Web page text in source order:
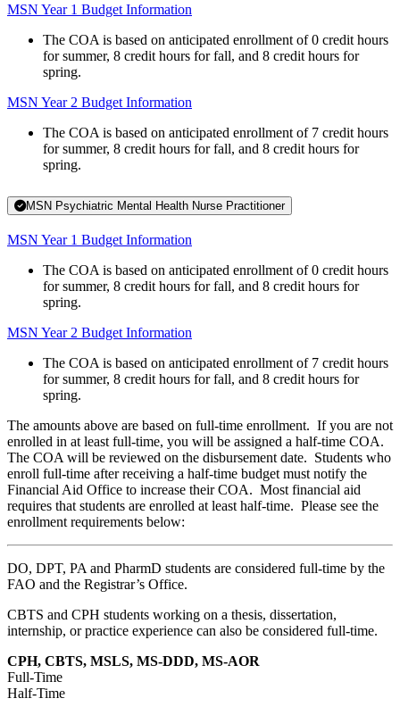
MSN Year 1 Budget Information
The COA is based on anticipated enrollment of 0 credit hours
for summer, 8 credit hours for fall, and 8 credit hours for
spring.
MSN Year 2 Budget Information
The COA is based on anticipated enrollment of 7 credit hours
for summer, 8 credit hours for fall, and 8 credit hours for
spring.
MSN Psychiatric Mental Health Nurse Practitioner
MSN Year 1 Budget Information
The COA is based on anticipated enrollment of 0 credit hours
for summer, 8 credit hours for fall, and 8 credit hours for
spring.
MSN Year 2 Budget Information
The COA is based on anticipated enrollment of 7 credit hours
for summer, 8 credit hours for fall, and 8 credit hours for
spring.
The amounts above are based on full-time enrollment. If you are not
enrolled in at least full-time, you will be assigned a half-time COA.
The COA will be reviewed on the disbursement date. Students who
enroll full-time after receiving a half-time budget must notify the
Financial Aid Office to increase their COA. Most financial aid
requires that students are enrolled at least half-time. Please see the
enrollment requirements below:
DO, DPT, PA and PharmD students are considered full-time by the
FAO and the Registrar’s Office.
CBTS and CPH students working on a thesis, dissertation,
internship, or practice experience can also be considered full-time.
CPH, CBTS, MSLS, MS-DDD, MS-AOR
Full-Time
Half-Time